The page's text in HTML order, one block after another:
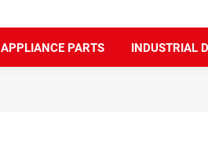
APPLIANCE PARTS INDUSTRIAL